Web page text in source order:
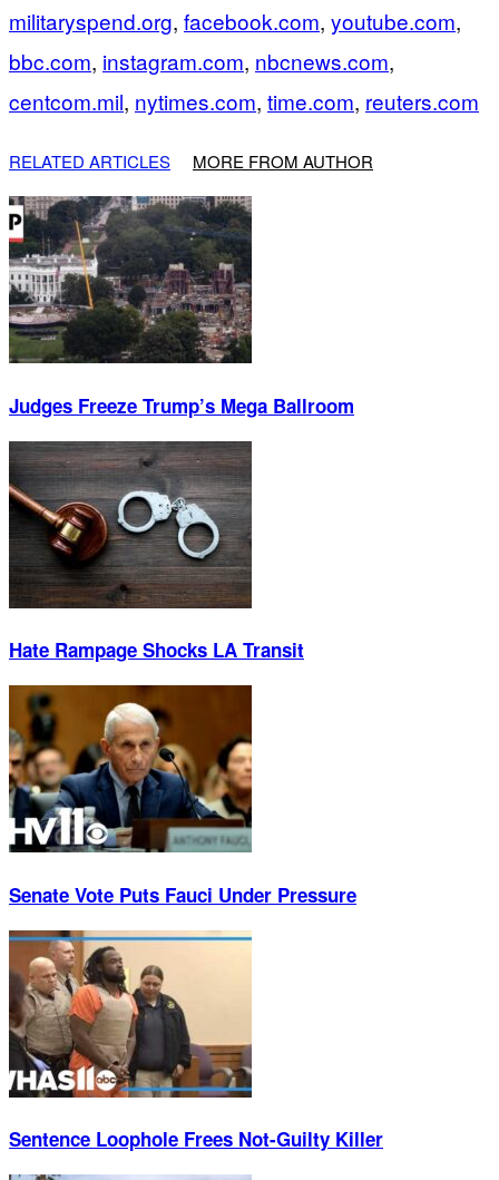
militaryspend.org, facebook.com, youtube.com,
bbc.com, instagram.com, nbcnews.com,
centcom.mil, nytimes.com, time.com, reuters.com
RELATED ARTICLES MORE FROM AUTHOR
Judges Freeze Trump’s Mega Ballroom
Hate Rampage Shocks LA Transit
Senate Vote Puts Fauci Under Pressure
Sentence Loophole Frees Not-Guilty Killer